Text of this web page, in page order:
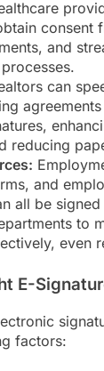
consent
and
can
reducing
and
all be
to
even
E-
factors: